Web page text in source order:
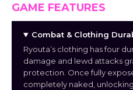
GAME FEATURES
Combat & Clothing
Ryouta’s clothing has four
damage and lewd attacks
protection. Once fully
completely naked,